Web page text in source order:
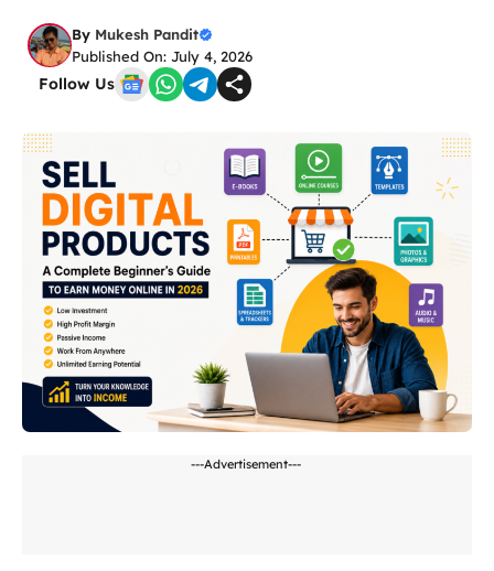
By Mukesh Pandit
Published On: July 4, 2026
Follow Us
---Advertisement---